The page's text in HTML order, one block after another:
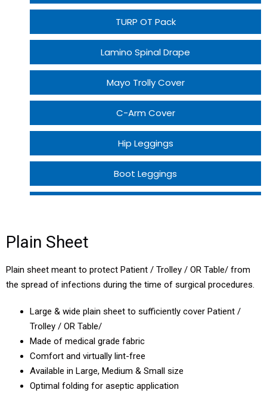
TURP OT Pack
Lamino Spinal Drape
Mayo Trolly Cover
C-Arm Cover
Hip Leggings
Boot Leggings
PCNL Drape
Major Drape
Major Drape Eco
Plain Sheet
Plain sheet meant to protect Patient / Trolley / OR Table/ from
the spread of infections during the time of surgical procedures.
Large & wide plain sheet to sufficiently cover Patient /
Trolley / OR Table/
Made of medical grade fabric
Comfort and virtually lint-free
Available in Large, Medium & Small size
Optimal folding for aseptic application